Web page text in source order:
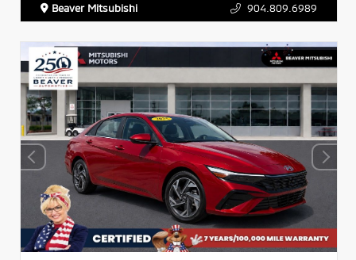
Beaver Mitsubishi 904.809.6989